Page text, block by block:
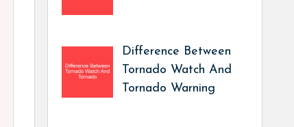
Difference Between
Tornado Watch And
Tornado Warning